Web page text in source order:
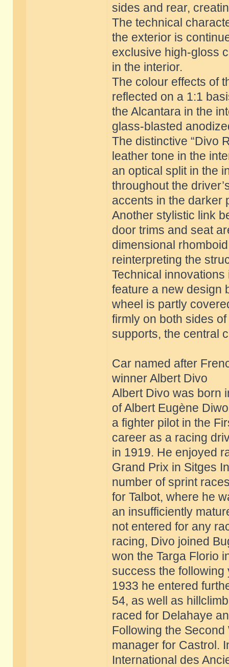
sides and rear,
The technical
the exterior is
exclusive high-gloss
in the interior.
The colour effects of
reflected on a 1:1
the Alcantara in the
glass-blasted
The distinctive “Divo
leather tone in the
an optical split in the
throughout the
accents in the darker
Another stylistic link
door trims and seat
dimensional
reinterpreting the
Technical
feature a new design
wheel is partly
firmly on both sides
supports, the central
Car named after
winner Albert Divo
Albert Divo was born
of Albert Eugène
a fighter pilot in the
career as a racing
in 1919. He enjoyed
Grand Prix in Sitges
number of sprint
for Talbot, where he
an insufficiently
not entered for any
racing, Divo joined
won the Targa Florio
success the following
1933 he entered
54, as well as
raced for Delahaye
Following the
manager for Castrol.
International des